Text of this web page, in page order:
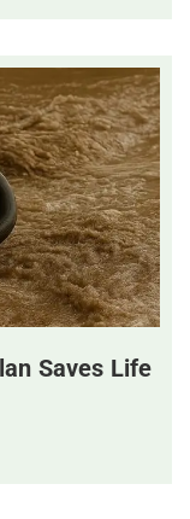
Saves Life